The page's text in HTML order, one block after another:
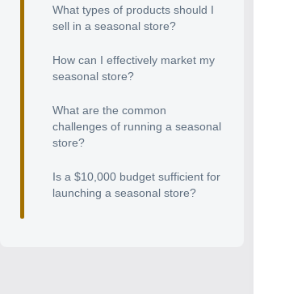
What types of products should I
sell in a seasonal store?
How can I effectively market my
seasonal store?
What are the common
challenges of running a seasonal
store?
Is a $10,000 budget sufficient for
launching a seasonal store?